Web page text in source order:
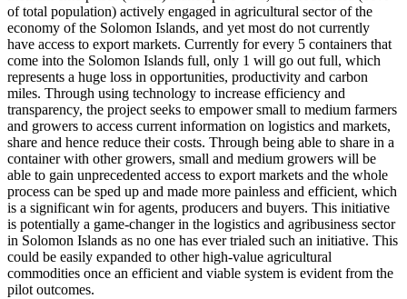
of total population) actively engaged in agricultural sector of the
economy of the Solomon Islands, and yet most do not currently
have access to export markets. Currently for every 5 containers that
come into the Solomon Islands full, only 1 will go out full, which
represents a huge loss in opportunities, productivity and carbon
miles. Through using technology to increase efficiency and
transparency, the project seeks to empower small to medium farmers
and growers to access current information on logistics and markets,
share and hence reduce their costs. Through being able to share in a
container with other growers, small and medium growers will be
able to gain unprecedented access to export markets and the whole
process can be sped up and made more painless and efficient, which
is a significant win for agents, producers and buyers. This initiative
is potentially a game-changer in the logistics and agribusiness sector
in Solomon Islands as no one has ever trialed such an initiative. This
could be easily expanded to other high-value agricultural
commodities once an efficient and viable system is evident from the
pilot outcomes.